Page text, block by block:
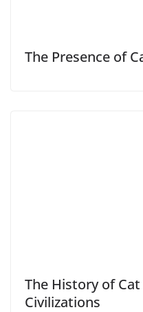
The Presence of
The History of
Civilizations